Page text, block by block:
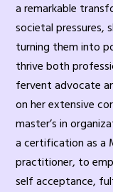
a remarkable
societal pressures,
turning them into
thrive both
fervent advocate
on her extensive
master’s in
a certification as a
practitioner, to
self acceptance,